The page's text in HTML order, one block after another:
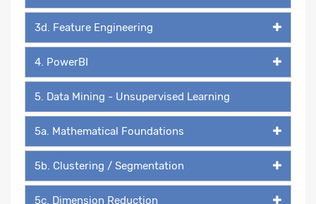
3d. Feature Engineering
4. PowerBI
5. Data Mining - Unsupervised Learning
5a. Mathematical Foundations
5b. Clustering / Segmentation
5c. Dimension Reduction